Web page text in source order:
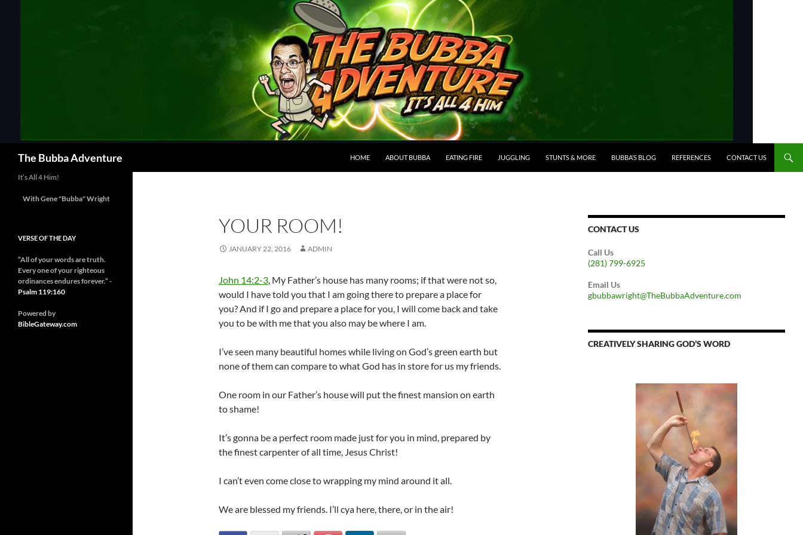
The Bubba Adventure HOME ABOUT BUBBA EATING FIRE JUGGLING STUNTS & MORE BUBBA’S BLOG REFERENCES CONTACT US
YOUR ROOM!
JANUARY 22, 2016 ADMIN
John 14:2-3, My Father’s house has many rooms; if that were not so,
would I have told you that I am going there to prepare a place for
you? And if I go and prepare a place for you, I will come back and take
you to be with me that you also may be where I am.
I’ve seen many beautiful homes while living on God’s green earth but
none of them can compare to what God has in store for us my friends.
One room in our Father’s house will put the finest mansion on earth
to shame!
It’s gonna be a perfect room made just for you in mind, prepared by
the finest carpenter of all time, Jesus Christ!
I can’t even come close to wrapping my mind around it all.
We are blessed my friends. I’ll cya here, there, or in the air!
CONTACT US
Call Us
(281) 799-6925
Email Us
gbubbawright@TheBubbaAdventure.com
CREATIVELY SHARING GOD’S WORD
It’s All 4 Him!
With Gene "Bubba" Wright
VERSE OF THE DAY
“All of your words are truth.
Every one of your righteous
ordinances endures forever.” -
Psalm 119:160
Powered by
BibleGateway.com